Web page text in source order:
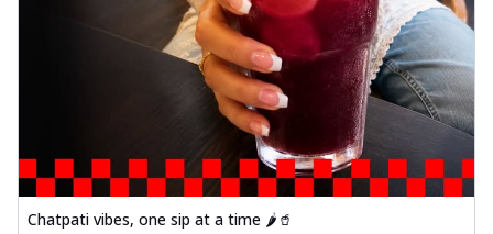
Chatpati vibes, one sip at a time 🌶️🥤